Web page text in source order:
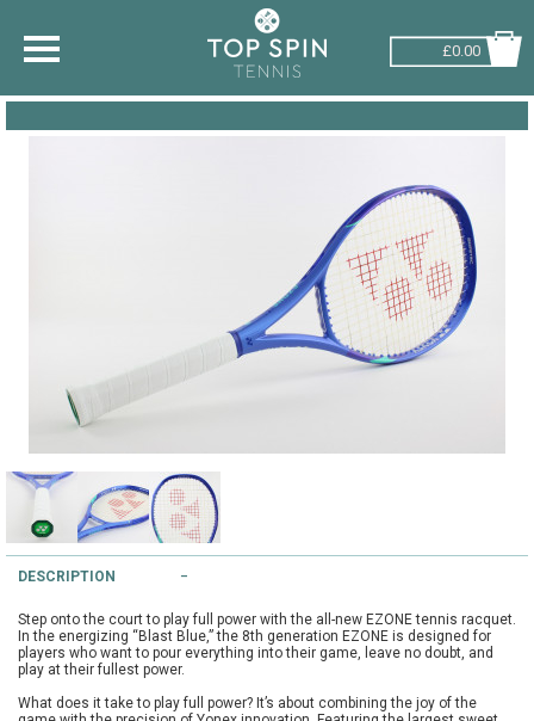
£0.00
SHOP BY SPORT
RACKETBALL
ADVICE
String Testers Programme
SLICE Loyalty Card
Demonstration Rackets
Cambridge Lawn Tennis Club
Hurst Badminton Club
FIND A STORE
DESCRIPTION
Step onto the court to play full power with the all-new EZONE tennis racquet.
In the energizing “Blast Blue,” the 8th generation EZONE is designed for
players who want to pour everything into their game, leave no doubt, and
play at their fullest power.
What does it take to play full power? It’s about combining the joy of the